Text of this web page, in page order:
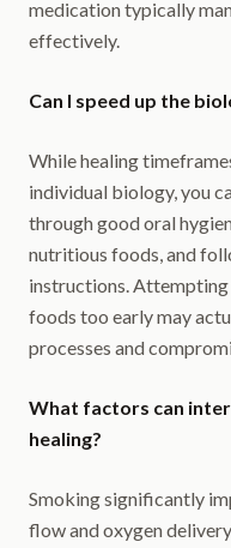
medication typically
effectively.
Can I speed up the
While healing
individual biology, you
through good oral
nutritious foods, and
instructions. Attempting
foods too early may
processes and
What factors can
healing?
Smoking significantly
flow and oxygen